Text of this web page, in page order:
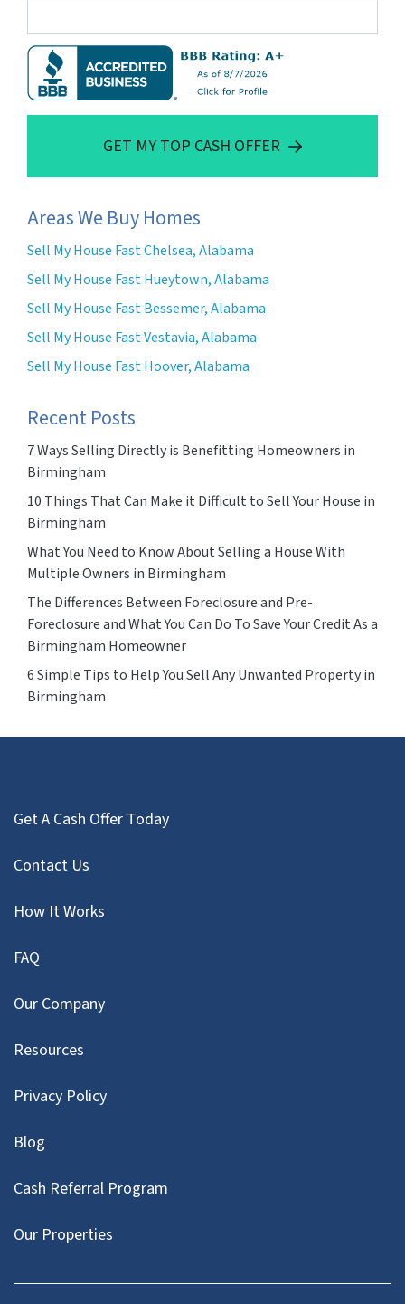
GET MY TOP CASH OFFER
Areas We Buy Homes
Sell My House Fast Chelsea, Alabama
Sell My House Fast Hueytown, Alabama
Sell My House Fast Bessemer, Alabama
Sell My House Fast Vestavia, Alabama
Sell My House Fast Hoover, Alabama
Recent Posts
7 Ways Selling Directly is Benefitting Homeowners in
Birmingham
10 Things That Can Make it Difficult to Sell Your House in
Birmingham
What You Need to Know About Selling a House With
Multiple Owners in Birmingham
The Differences Between Foreclosure and Pre-
Foreclosure and What You Can Do To Save Your Credit As a
Birmingham Homeowner
6 Simple Tips to Help You Sell Any Unwanted Property in
Birmingham
Get A Cash Offer Today
Contact Us
How It Works
FAQ
Our Company
Resources
Privacy Policy
Blog
Cash Referral Program
Our Properties